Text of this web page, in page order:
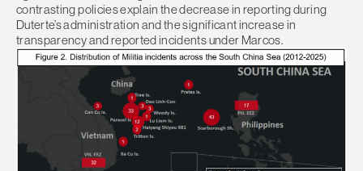
contrasting policies explain the decrease in reporting during
Duterte’s administration and the significant increase in
transparency and reported incidents under Marcos.